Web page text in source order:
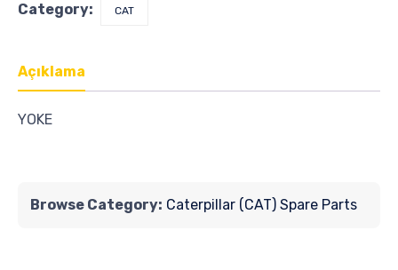
Category:
CAT
Açıklama
YOKE
Browse Category: Caterpillar (CAT) Spare Parts